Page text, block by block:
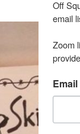
Off
email
Zoom
Email